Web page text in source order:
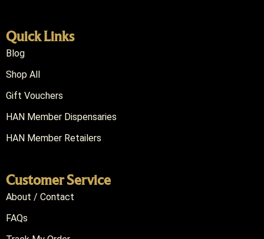
Quick Links
Blog
Shop All
Gift Vouchers
HAN Member Dispensaries
HAN Member Retailers
Customer Service
About / Contact
FAQs